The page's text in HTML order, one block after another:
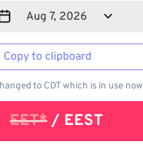
Copy to clipboard
to CDT which is in use now
EET* / EEST